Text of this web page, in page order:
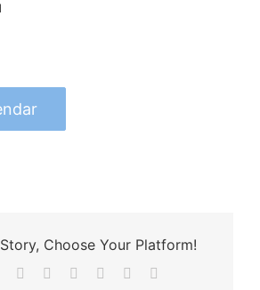
Choose Your Platform!
Reddit LinkedIn
TumblrPinterest